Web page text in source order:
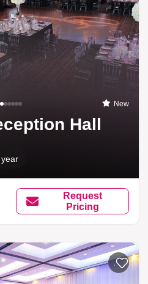
New
Hall
year
Request
Pricing
Add to